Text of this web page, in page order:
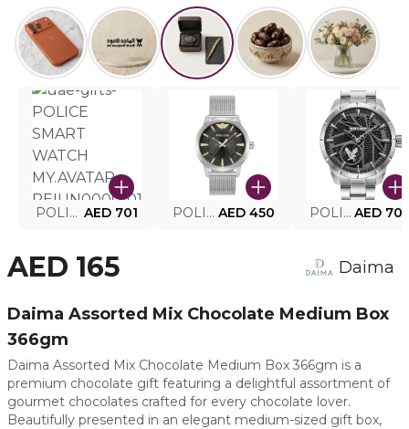
POLICE SMART WATCH MY.AVATAR PEIUN0000101 AED 701 POLICE MEN'S WATCH PEWJG0005002 AED 450 POLICE WATCH PEWJG2227302 AED
AED 165 Daima
Daima Assorted Mix Chocolate Medium Box
366gm
Daima Assorted Mix Chocolate Medium Box 366gm is a
premium chocolate gift featuring a delightful assortment of
gourmet chocolates crafted for every chocolate lover.
Beautifully presented in an elegant medium-sized gift box,